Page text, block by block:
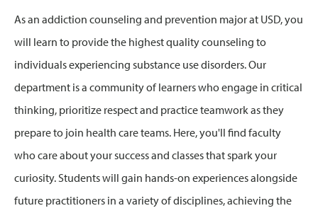
As an addiction counseling and prevention major at USD, you
will learn to provide the highest quality counseling to
individuals experiencing substance use disorders. Our
department is a community of learners who engage in critical
thinking, prioritize respect and practice teamwork as they
prepare to join health care teams. Here, you'll find faculty
who care about your success and classes that spark your
curiosity. Students will gain hands-on experiences alongside
future practitioners in a variety of disciplines, achieving the